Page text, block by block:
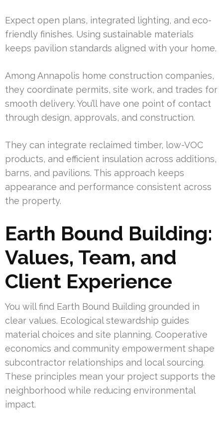
Expect open plans, integrated lighting, and eco-
friendly finishes. Using sustainable materials
keeps pavilion standards aligned with your home.
Among Annapolis home construction companies,
they coordinate permits, site work, and trades for
smooth delivery. You’ll have one point of contact
through design, approvals, and construction.
They can integrate reclaimed timber, low-VOC
products, and efficient insulation across additions,
barns, and pavilions. This approach keeps
appearance and performance consistent across
the property.
Earth Bound Building:
Values, Team, and
Client Experience
You will find Earth Bound Building grounded in
clear values. Ecological stewardship guides
material choices and site planning. Cooperative
economics and community empowerment shape
subcontractor relationships and local sourcing.
These principles mean your project supports the
neighborhood while reducing environmental
impact.